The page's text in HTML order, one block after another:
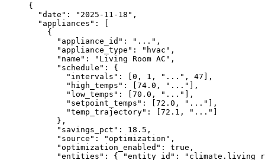
{
"date" : " 2025-11-18 " ,
"appliances" : [
{
"appliance_id" : " ... " ,
"appliance_type" : " hvac " ,
"name" : " Living Room AC " ,
"schedule" : {
"intervals" : [0 , 1 , " ... " , 47 ],
"high_temps" : [74.0 , " ... " ],
"low_temps" : [70.0 , " ... " ],
"setpoint_temps" : [72.0 , " ... " ],
"temp_trajectory" : [72.1 , " ... " ]
},
"savings_pct" : 18.5 ,
"source" : "optimization " ,
"optimization_enabled" : true ,
"entities" : { "entity_id" : "